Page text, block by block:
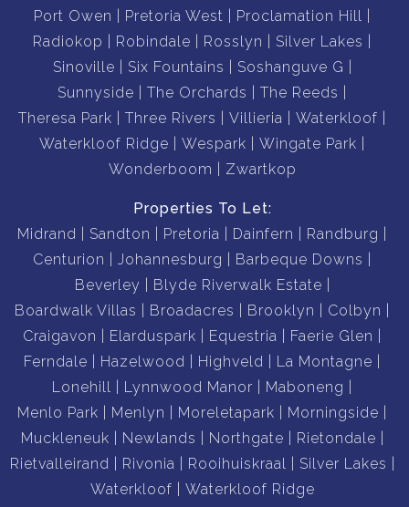
Port Owen
Pretoria West
Proclamation Hill
Radiokop
Robindale Rosslyn
Silver Lakes
Sinoville
Six Fountains
Soshanguve G
Sunnyside
The Orchards
The Reeds
Theresa Park
Three Rivers Villieria
Waterkloof
Waterkloof Ridge
Wespark
Wingate Park
Wonderboom
Zwartkop
Properties To Let:
Midrand
Sandton Pretoria Dainfern
Randburg
Centurion
Johannesburg
Barbeque Downs
Beverley
Blyde Riverwalk Estate
Boardwalk Villas
Broadacres Brooklyn
Colbyn
Craigavon
Elarduspark Equestria
Faerie Glen
Ferndale
Hazelwood Highveld
La Montagne
Lonehill
Lynnwood Manor
Maboneng
Menlo Park
Menlyn Moreletapark
Morningside
Muckleneuk
Newlands Northgate
Rietondale
Rietvalleirand
Rivonia Rooihuiskraal
Silver Lakes
Waterkloof
Waterkloof Ridge